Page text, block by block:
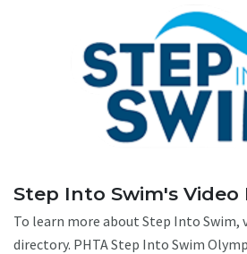
Step Into Swim's Video
To learn more about Step Into Swim,
directory. PHTA Step Into Swim